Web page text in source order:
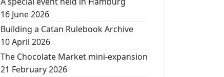
16 June 2026
Building a Catan Rulebook Archive
10 April 2026
The Chocolate Market mini-expansion
21 February 2026